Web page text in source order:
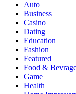
Auto
Business
Casino
Dating
Education
Fashion
Featured
Food &
Game
Health